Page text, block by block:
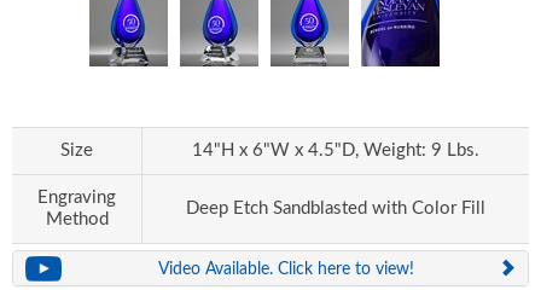
Size 14"H x 6"W x 4.5"D, Weight: 9 Lbs.
Engraving
Method
Deep Etch Sandblasted with Color Fill
Video Available. Click here to view!